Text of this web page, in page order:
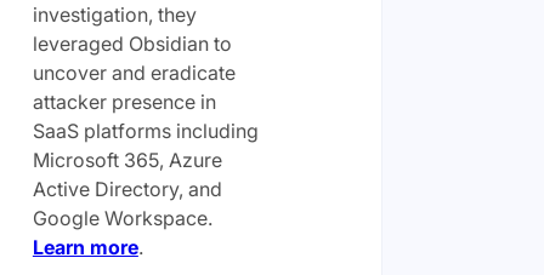
investigation, they
leveraged Obsidian to
uncover and eradicate
attacker presence in
SaaS platforms including
Microsoft 365, Azure
Active Directory, and
Google Workspace.
Learn more.